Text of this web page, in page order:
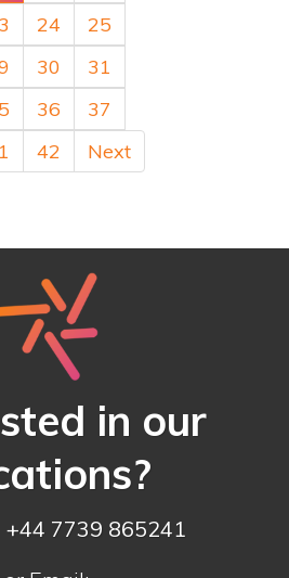
24
25
30
31
36
37
42 Next
in our
+44 7739 865241